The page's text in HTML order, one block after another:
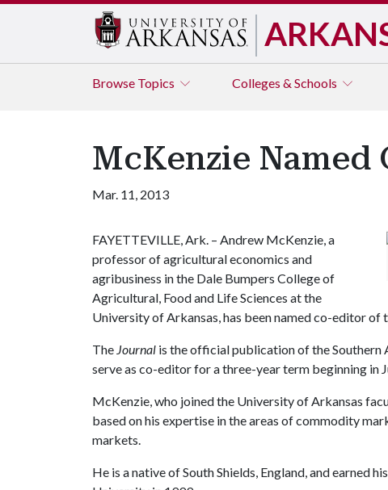
Browse Topics Colleges & Schools
McKenzie
Mar. 11, 2013
FAYETTEVILLE, Ark. – Andrew McKenzie, a
professor of agricultural economics and
agribusiness in the Dale Bumpers College of
Agricultural, Food and Life Sciences at the
University of Arkansas, has been named co-editor of
The Journal is the official publication of the
serve as co-editor for a three-year term beginning in
McKenzie, who joined the University of Arkansas
based on his expertise in the areas of commodity
markets.
He is a native of South Shields, England, and